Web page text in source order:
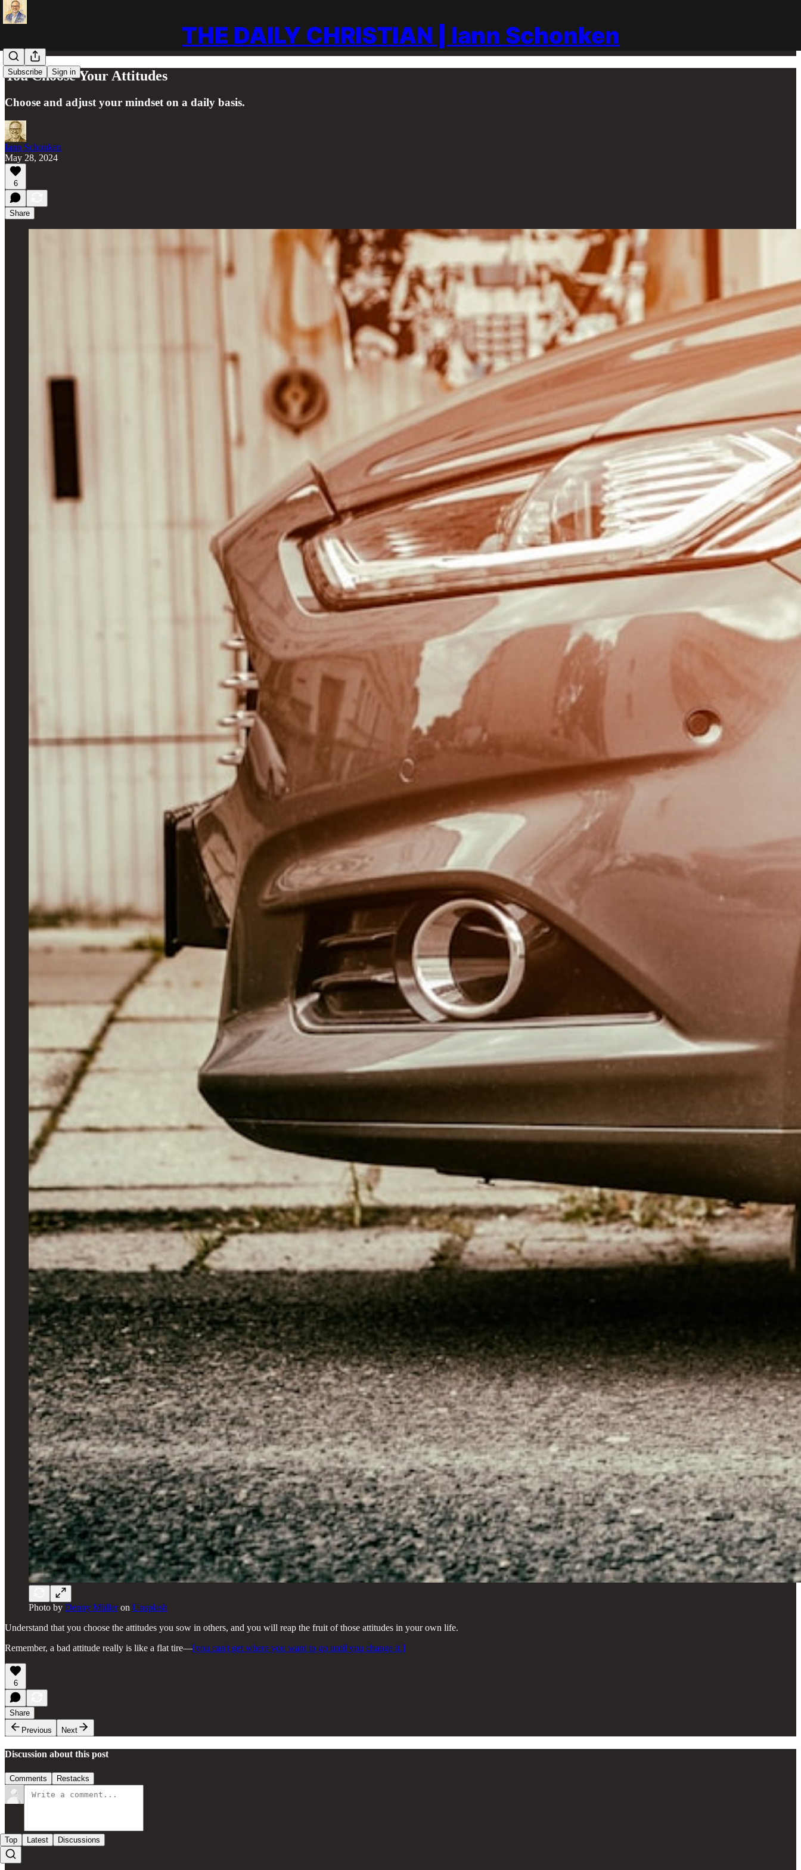
THE DAILY CHRISTIAN | Iann Schonken
Subscribe Sign in
You Choose Your Attitudes
Choose and adjust your mindset on a daily basis.
Iann Schonken
May 28, 2024
6
Share
Photo by Denny Mülleron Unsplash
Understand that you choose the attitudes you sow in others, and you will reap the fruit of those attitudes in your own life.
Remember, a bad attitude really is like a flat tire—[you can't get where you want to go until you change it.]
6
Share
Previous
Next
Discussion about this post
Comments Restacks
Top Latest Discussions